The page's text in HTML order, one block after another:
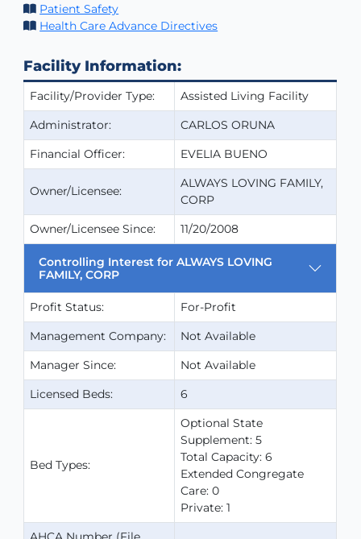
Patient Safety
Health Care Advance Directives
Facility Information:
Facility/Provider Type:
Assisted Living Facility
Administrator:
CARLOS ORUNA
Financial Officer:
EVELIA BUENO
Owner/Licensee:
ALWAYS LOVING FAMILY,
CORP
Owner/Licensee Since:
11/20/2008
Controlling Interest for ALWAYS LOVING
FAMILY, CORP
Profit Status:
For-Profit
Management Company:
Not Available
Manager Since:
Not Available
Licensed Beds:
6
Bed Types:
Optional State
Supplement: 5
Total Capacity: 6
Extended Congregate
Care: 0
Private: 1